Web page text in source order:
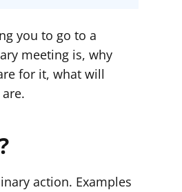
f
o
r
you to go to a
meeting is, why
for it, what will
action. Examples